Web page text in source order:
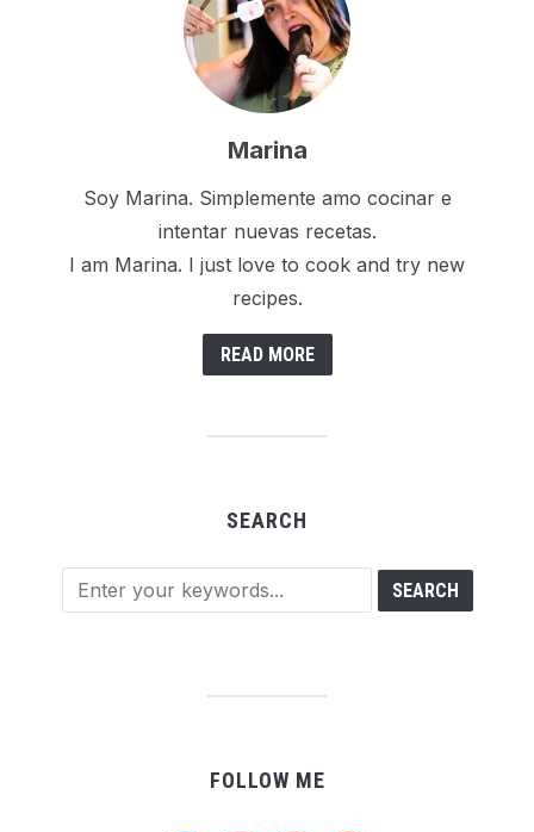
Marina
Soy Marina. Simplemente amo cocinar e
intentar nuevas recetas.
I am Marina. I just love to cook and try new
recipes.
READ MORE
SEARCH
FOLLOW ME